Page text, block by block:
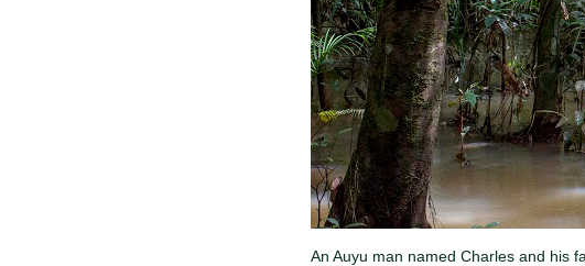
An Auyu man named Charles and his